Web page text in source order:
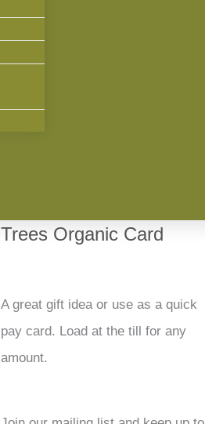
Trees Organic Card
A great gift idea or use as a quick
pay card. Load at the till for any
amount.